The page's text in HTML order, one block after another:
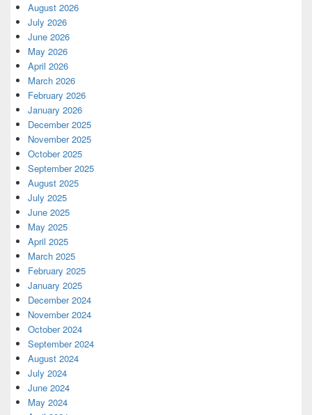
August 2026
July 2026
June 2026
May 2026
April 2026
March 2026
February 2026
January 2026
December 2025
November 2025
October 2025
September 2025
August 2025
July 2025
June 2025
May 2025
April 2025
March 2025
February 2025
January 2025
December 2024
November 2024
October 2024
September 2024
August 2024
July 2024
June 2024
May 2024